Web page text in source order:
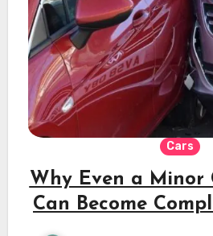
Cars
Why Even a Minor
Can Become